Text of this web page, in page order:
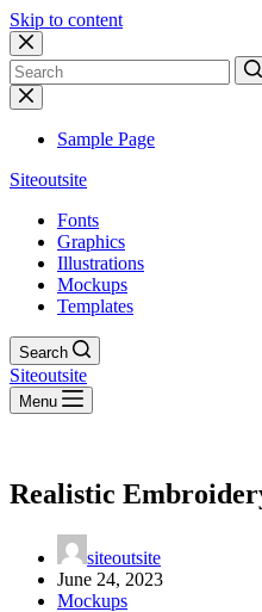
Skip to content
No
results
Sample Page
Siteoutsite
Fonts
Graphics
Illustrations
Mockups
Templates
Search
Siteoutsite
Menu
Realistic
siteoutsite
June 24, 2023
Mockups